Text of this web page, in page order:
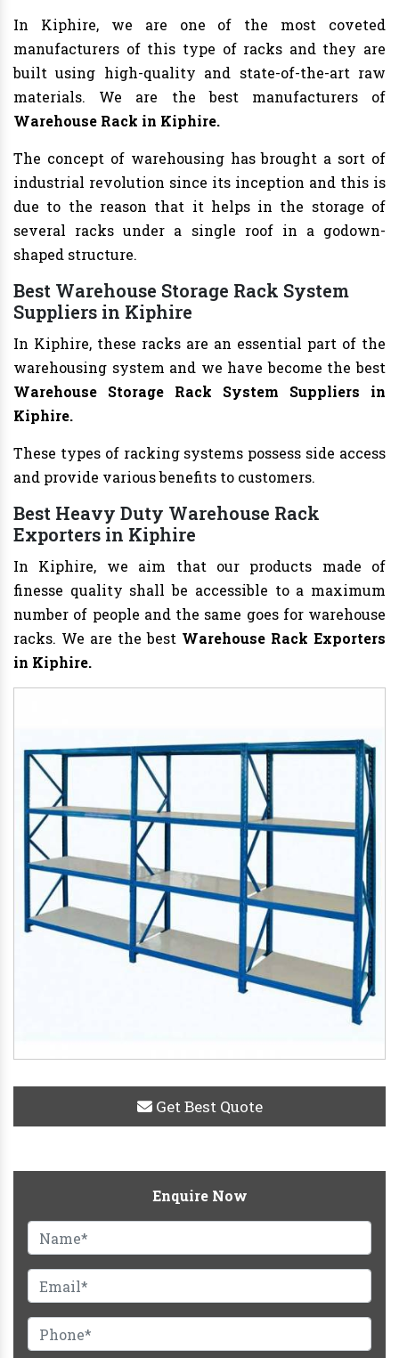
In Kiphire, we are one of the most coveted
manufacturers of this type of racks and they are
built using high-quality and state-of-the-art raw
materials. We are the best manufacturers of
Warehouse Rack in Kiphire.
The concept of warehousing has brought a sort of
industrial revolution since its inception and this is
due to the reason that it helps in the storage of
several racks under a single roof in a godown-
shaped structure.
Best Warehouse Storage Rack System
Suppliers in Kiphire
In Kiphire, these racks are an essential part of the
warehousing system and we have become the best
Warehouse Storage Rack System Suppliers in
Kiphire.
These types of racking systems possess side access
and provide various benefits to customers.
Best Heavy Duty Warehouse Rack
Exporters in Kiphire
In Kiphire, we aim that our products made of
finesse quality shall be accessible to a maximum
number of people and the same goes for warehouse
racks. We are the best Warehouse Rack Exporters
in Kiphire.
Get Best Quote
Enquire Now